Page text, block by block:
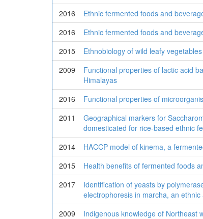
2016
Ethnic fermented foods and
2016
Ethnic fermented foods and
2015
Ethnobiology of wild leafy
2009
Functional properties of lactic acid
Himalayas
2016 Functional properties of
2011
Geographical markers for
domesticated for rice-based ethnic
2014 HACCP model of kinema, a
2015
Health benefits of fermented foods
2017
Identification of yeasts by
electrophoresis in marcha, an
2009 Indigenous knowledge of Northeast